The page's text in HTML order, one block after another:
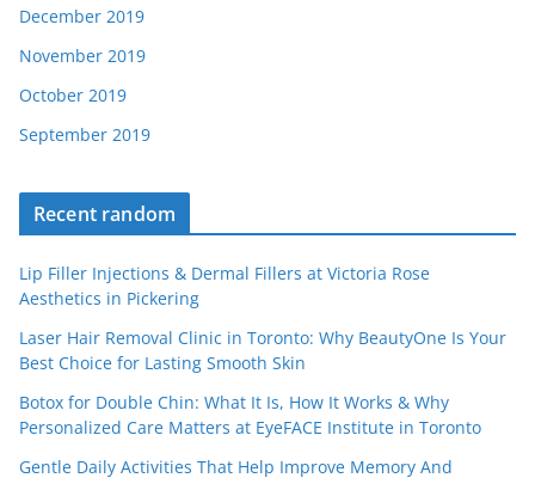
December 2019
November 2019
October 2019
September 2019
Recent random
Lip Filler Injections & Dermal Fillers at Victoria Rose
Aesthetics in Pickering
Laser Hair Removal Clinic in Toronto: Why BeautyOne Is Your
Best Choice for Lasting Smooth Skin
Botox for Double Chin: What It Is, How It Works & Why
Personalized Care Matters at EyeFACE Institute in Toronto
Gentle Daily Activities That Help Improve Memory And